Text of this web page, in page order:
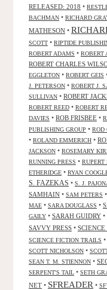
RELEASED: 2018 •
BACHMAN • RICHARD
MATHESON •
SCOTT • RIPTIDE
ROBERT ADAMS • ROBERT
ROBERT CHARLES
EGGLETON • ROBERT GEIS
J. PETERSON • ROBERT J.
SULLIVAN • ROBERT
ROBERT REED • ROBERT
DAVIES • ROB FRISBEE •
PUBLISHING GROUP • ROD
• ROLAND EMMERICH •
JACKSON • ROSEMARY
RUNNING PRESS • RUPERT
ETHERIDGE • RYAN
S. FAZEKAS • S. J.
SAMHAIN • SAM PETERS •
MAE • SARA DOUGLASS •
GAILY • SARAH GUIDRY •
SAVVY PRESS •
SCIENCE FICTION TRAILS •
SCOTT NICHOLSON •
SEAN T. M. STIENNON •
SERPENT'S TAIL • SETH
NET • SFREADER •